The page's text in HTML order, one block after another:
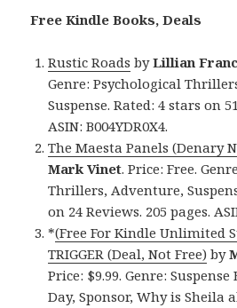
Free Kindle Books, Deals
Rustic Roads byLillian
Genre: Psychological
Suspense. Rated: 4 stars on
ASIN: B004YDR0X4.
The Maesta Panels (Denary
Mark Vinet. Price: Free.
Thrillers, Adventure,
on 24 Reviews. 205 pages.
*(Free For Kindle Unlimited
TRIGGER (Deal, Not Free) by
Price: $9.99. Genre:
Day, Sponsor, Why is Sheila